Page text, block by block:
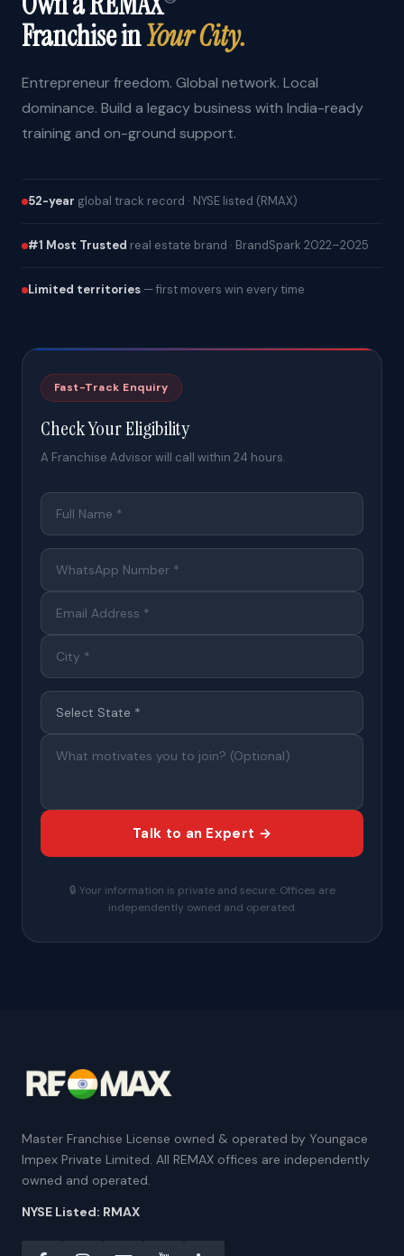
Franchise inYour City.
Entrepreneur freedom. Global network. Local
dominance. Build a legacy business with India-ready
training and on-ground support.
52-year global track record · NYSE listed (RMAX)
#1 Most Trusted real estate brand · BrandSpark 2022–2025
Limited territories — first movers win every time
Fast-Track Enquiry
Check Your Eligibility
A Franchise Advisor will call within 24 hours.
Talk to an Expert →
🔒 Your information is private and secure. Offices are
independently owned and operated.
Master Franchise License owned & operated by Youngace
Impex Private Limited. All REMAX offices are independently
owned and operated.
NYSE Listed: RMAX